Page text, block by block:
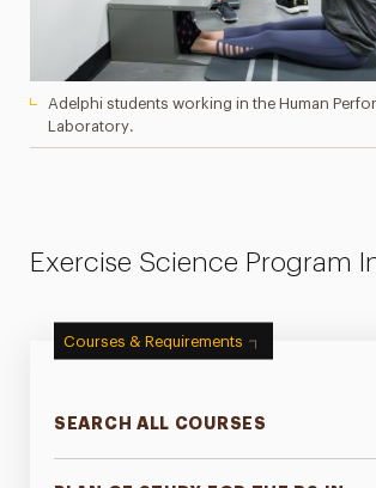
Adelphi students working in the Human
Laboratory.
Exercise Science Program
Courses & Requirements
SEARCH ALL COURSES